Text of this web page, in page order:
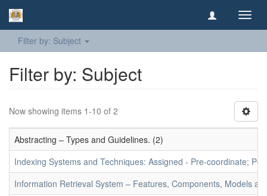
Filter by: Subject
Filter by: Subject
Now showing items 1-10 of 2
Abstracting – Types and Guidelines. (2)
Indexing Systems and Techniques: Assigned - Pre-coordinate;
Information Retrieval System – Features, Components, Models